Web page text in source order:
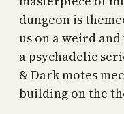
dungeon is
us on a weird
a psychadelic
& Dark motes
building on the